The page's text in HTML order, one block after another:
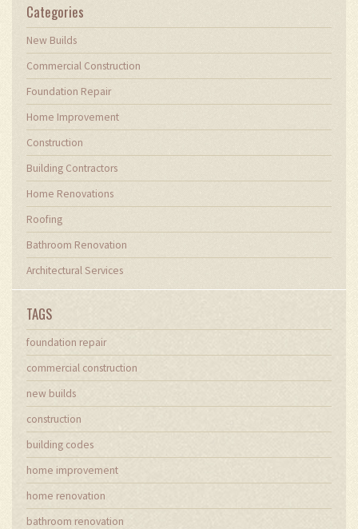
Categories
New Builds
Commercial Construction
Foundation Repair
Home Improvement
Construction
Building Contractors
Home Renovations
Roofing
Bathroom Renovation
Architectural Services
TAGS
foundation repair
commercial construction
new builds
construction
building codes
home improvement
home renovation
bathroom renovation